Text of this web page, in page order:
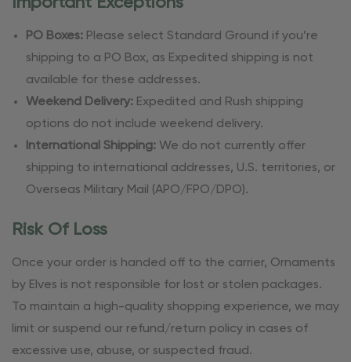
PO Boxes: Please select Standard Ground if you’re
shipping to a PO Box, as Expedited shipping is not
available for these addresses.
Weekend Delivery: Expedited and Rush shipping
options do not include weekend delivery.
International Shipping: We do not currently offer
shipping to international addresses, U.S. territories, or
Overseas Military Mail (APO/FPO/DPO).
Risk Of Loss
Once your order is handed off to the carrier, Ornaments
by Elves is not responsible for lost or stolen packages.
To maintain a high-quality shopping experience, we may
limit or suspend our refund/return policy in cases of
excessive use, abuse, or suspected fraud.